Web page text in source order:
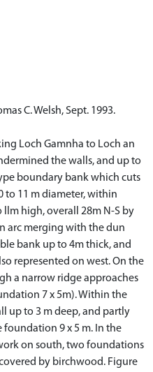
C. Welsh, Sept. 1993.
Loch Gamnha to Loch an
the walls, and up to
boundary bank which cuts
to 11 m diameter, within
high, overall 28m N-S by
arc merging with the dun
bank up to 4m thick, and
represented on west. On the
a narrow ridge approaches
7 x 5m). Within the
up to 3 m deep, and partly
foundation 9 x 5 m. In the
on south, two foundations
by birchwood. Figure